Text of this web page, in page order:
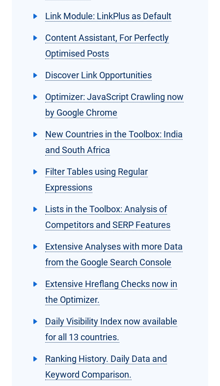
Link Module: LinkPlus as Default
Content Assistant, For Perfectly
Optimised Posts
Discover Link Opportunities
Optimizer: JavaScript Crawling now
by Google Chrome
New Countries in the Toolbox: India
and South Africa
Filter Tables using Regular
Expressions
Lists in the Toolbox: Analysis of
Competitors and SERP Features
Extensive Analyses with more Data
from the Google Search Console
Extensive Hreflang Checks now in
the Optimizer.
Daily Visibility Index now available
for all 13 countries.
Ranking History. Daily Data and
Keyword Comparison.